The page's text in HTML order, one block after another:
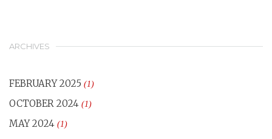
ARCHIVES
FEBRUARY 2025 (1)
OCTOBER 2024 (1)
MAY 2024 (1)